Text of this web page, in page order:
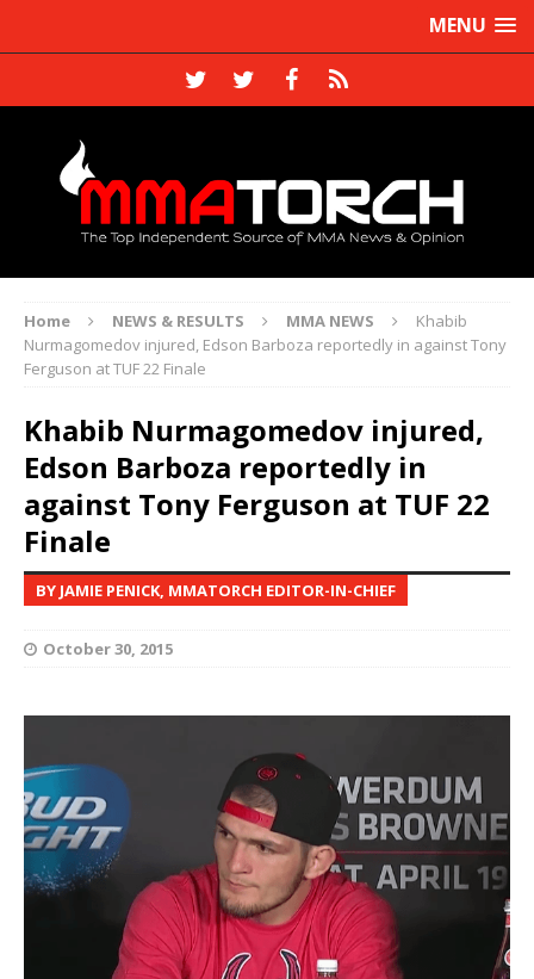
MENU
Home NEWS & RESULTS MMA NEWS
Khabib
Nurmagomedov injured, Edson Barboza reportedly in against Tony
Ferguson at TUF 22 Finale
Khabib Nurmagomedov injured,
Edson Barboza reportedly in
against Tony Ferguson at TUF 22
Finale
BY JAMIE PENICK, MMATORCH EDITOR-IN-CHIEF
October 30, 2015